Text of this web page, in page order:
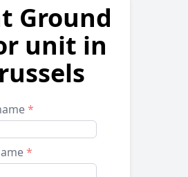
Ground
unit in
*
*